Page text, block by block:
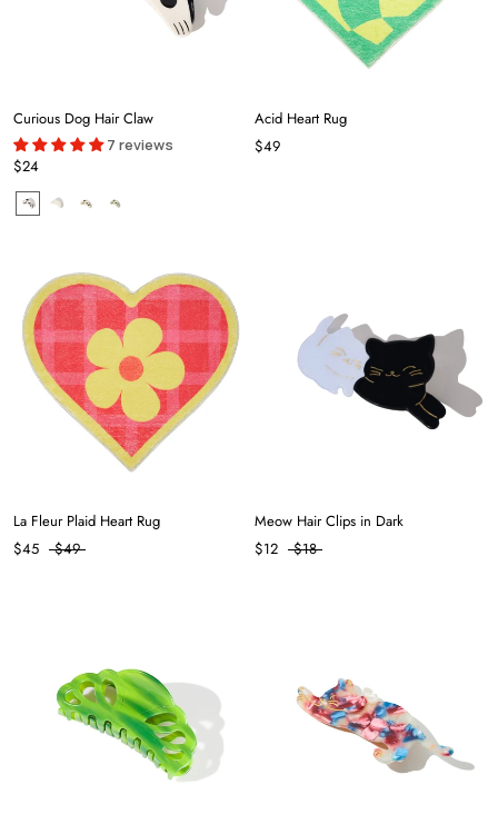
Curious Dog Hair Claw
7 reviews
$24
Acid Heart Rug
$49
La Fleur Plaid Heart Rug
$45
$49
Meow Hair Clips in Dark
$12
$18